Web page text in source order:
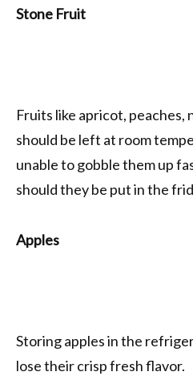
Stone Fruit
Fruits like apricot, peaches,
should be left at room
unable to gobble them up
should they be put in the
Apples
Storing apples in the
lose their crisp fresh flavor.